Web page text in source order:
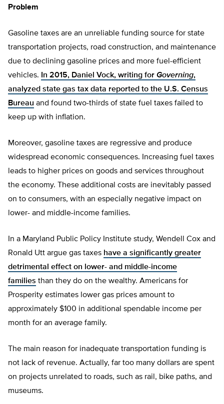
Problem
Gasoline taxes are an unreliable funding source for state
transportation projects, road construction, and maintenance
due to declining gasoline prices and more fuel-efficient
vehicles. In 2015, Daniel Vock, writing for Governing,
analyzed state gas tax data reported to the U.S. Census
Bureau and found two-thirds of state fuel taxes failed to
keep up with inflation.
Moreover, gasoline taxes are regressive and produce
widespread economic consequences. Increasing fuel taxes
leads to higher prices on goods and services throughout
the economy. These additional costs are inevitably passed
on to consumers, with an especially negative impact on
lower- and middle-income families.
In a Maryland Public Policy Institute study, Wendell Cox and
Ronald Utt argue gas taxes have a significantly greater
detrimental effect on lower- and middle-income
families than they do on the wealthy. Americans for
Prosperity estimates lower gas prices amount to
approximately $100 in additional spendable income per
month for an average family.
The main reason for inadequate transportation funding is
not lack of revenue. Actually, far too many dollars are spent
on projects unrelated to roads, such as rail, bike paths, and
museums.